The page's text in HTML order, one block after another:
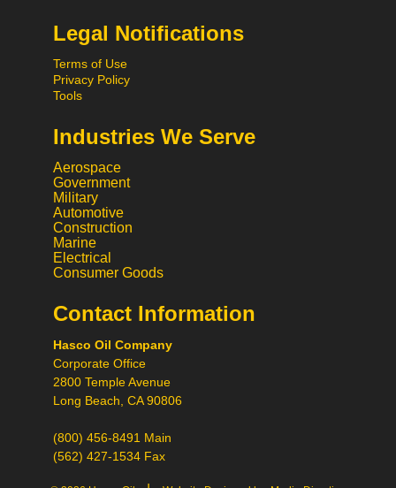
Legal Notifications
Terms of Use
Privacy Policy
Tools
Industries We Serve
Aerospace
Government
Military
Automotive
Construction
Marine
Electrical
Consumer Goods
Contact Information
Hasco Oil Company
Corporate Office
2800 Temple Avenue
Long Beach, CA 90806
(800) 456-8491 Main
(562) 427-1534 Fax